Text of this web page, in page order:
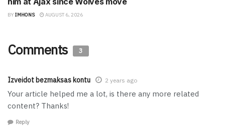
BY IMHONS AUGUST 6, 2026
Comments 3
Izveidot bezmaksas kontu 2 years ago
Your article helped me a lot, is there any more related
content? Thanks!
Reply